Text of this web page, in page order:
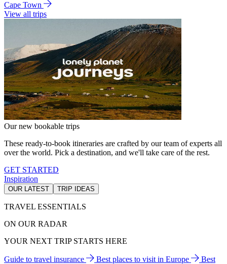
Cape Town
View all trips
Our new bookable trips
These ready-to-book itineraries are crafted by our team of experts all
over the world. Pick a destination, and we'll take care of the rest.
GET STARTED
Inspiration
OUR LATEST TRIP IDEAS
TRAVEL ESSENTIALS
ON OUR RADAR
YOUR NEXT TRIP STARTS HERE
Guide to travel insurance Best places to visit in Europe
Best